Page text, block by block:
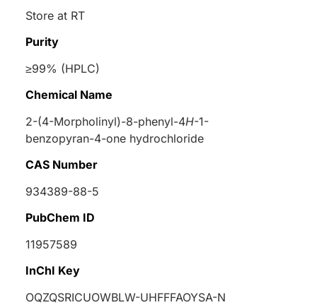
Store at RT
Purity
≥99% (HPLC)
Chemical Name
2-(4-Morpholinyl)-8-phenyl-4H-1-
benzopyran-4-one hydrochloride
CAS Number
934389-88-5
PubChem ID
11957589
InChI Key
OQZQSRICUOWBLW-UHFFFAOYSA-N